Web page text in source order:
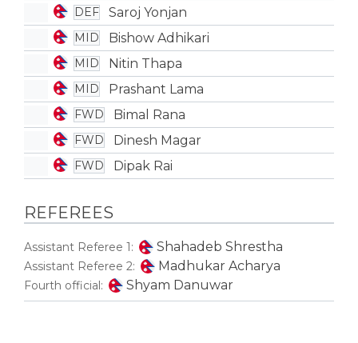
DEF Saroj Yonjan
MID Bishow Adhikari
MID Nitin Thapa
MID Prashant Lama
FWD Bimal Rana
FWD Dinesh Magar
FWD Dipak Rai
REFEREES
Assistant Referee 1: Shahadeb Shrestha
Assistant Referee 2: Madhukar Acharya
Fourth official: Shyam Danuwar